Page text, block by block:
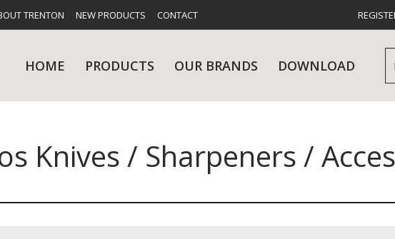
TRENTON NEW PRODUCTS CONTACT
HOME PRODUCTS OUR BRANDS DOWNLOAD
Knives / Sharpeners /